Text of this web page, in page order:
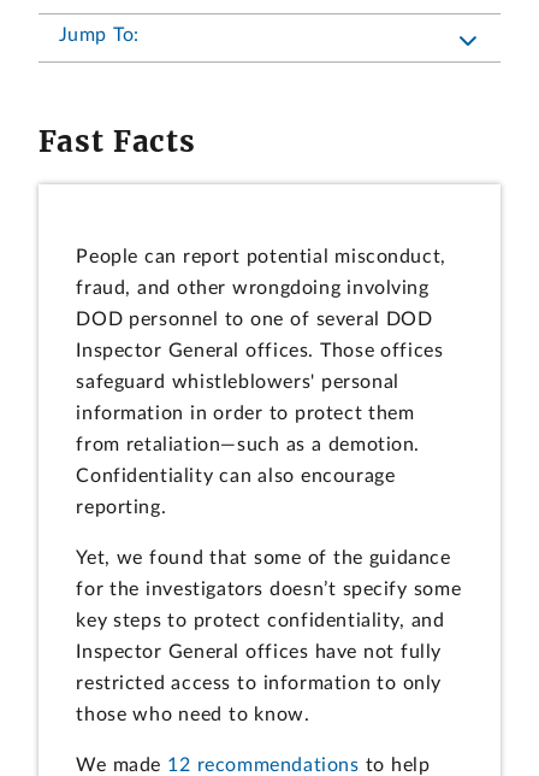
Jump To:
Fast Facts
People can report potential misconduct,
fraud, and other wrongdoing involving
DOD personnel to one of several DOD
Inspector General offices. Those offices
safeguard whistleblowers' personal
information in order to protect them
from retaliation—such as a demotion.
Confidentiality can also encourage
reporting.
Yet, we found that some of the guidance
for the investigators doesn’t specify some
key steps to protect confidentiality, and
Inspector General offices have not fully
restricted access to information to only
those who need to know.
We made 12 recommendations to help